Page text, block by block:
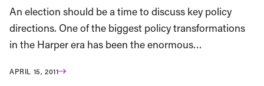
An election should be a time to discuss key policy
directions. One of the biggest policy transformations
in the Harper era has been the enormous…
APRIL 15, 2011